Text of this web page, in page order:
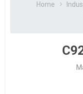
Home